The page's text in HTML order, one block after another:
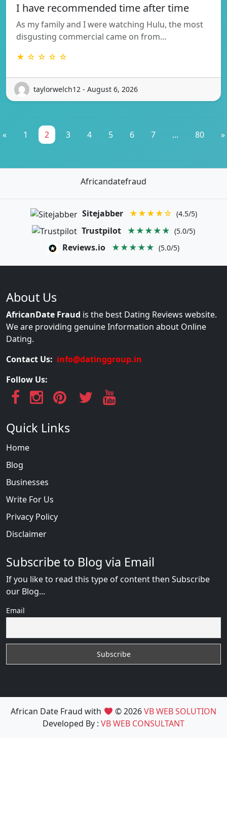
I have recommended time after time
As my family and I were watching Hulu, the most
disgusting commercial came on from…
★ ☆ ☆ ☆ ☆
taylorwelch12 - August 6, 2026
« 1 2 3 4 5 6 7 ... 80 »
Africandatefraud
Sitejabber ★★★★☆ (4.5/5)
Trustpilot ★★★★★ (5.0/5)
Reviews.io ★★★★★ (5.0/5)
About Us
AfricanDate Fraud is the best Dating Reviews website.
We are providing genuine Information about Online
Dating.
Contact Us: info@datinggroup.in
Follow Us:
Quick Links
Home
Blog
Businesses
Write For Us
Privacy Policy
Disclaimer
Subscribe to Blog via Email
If you like to read this type of content then Subscribe
our Blog...
Email
African Date Fraud with © 2026VB WEB SOLUTION
Developed By : VB WEB CONSULTANT